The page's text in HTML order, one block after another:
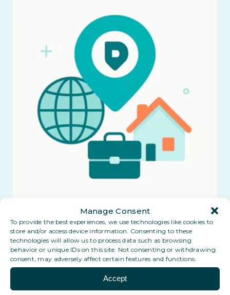
Manage Consent
To provide the best experiences, we use technologies like cookies to
store and/or access device information. Consenting to these
technologies will allow us to process data such as browsing
behavior or unique IDs on this site. Not consenting or withdrawing
consent, may adversely affect certain features and functions.
Accept